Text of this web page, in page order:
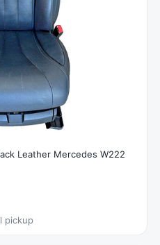
Leather Mercedes W222
pickup